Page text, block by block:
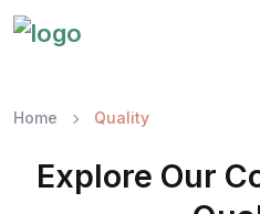
Home Quality
Explore Our